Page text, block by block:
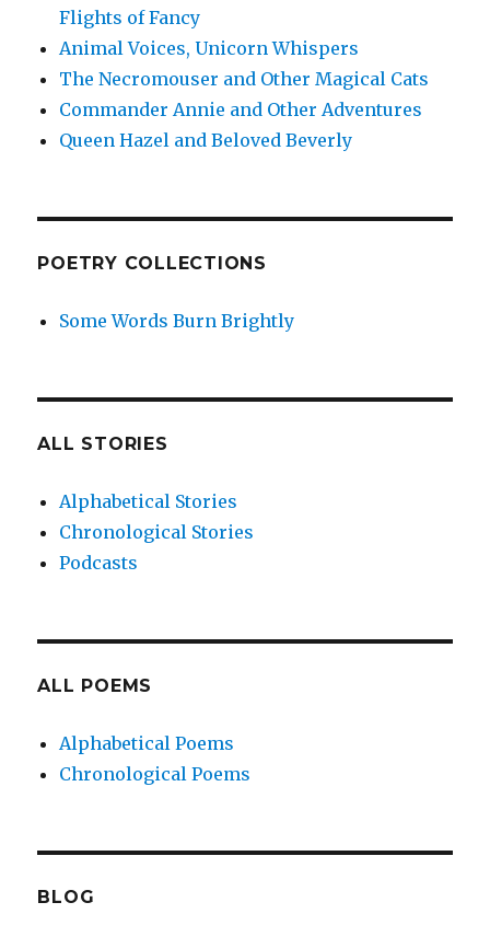
Flights of Fancy
Animal Voices, Unicorn Whispers
The Necromouser and Other Magical Cats
Commander Annie and Other Adventures
Queen Hazel and Beloved Beverly
POETRY COLLECTIONS
Some Words Burn Brightly
ALL STORIES
Alphabetical Stories
Chronological Stories
Podcasts
ALL POEMS
Alphabetical Poems
Chronological Poems
BLOG